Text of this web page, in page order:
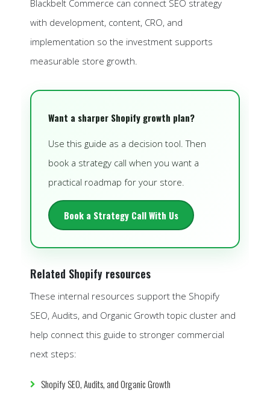
Blackbelt Commerce can connect SEO strategy
with development, content, CRO, and
implementation so the investment supports
measurable store growth.
Want a sharper Shopify growth plan?
Use this guide as a decision tool. Then
book a strategy call when you want a
practical roadmap for your store.
Book a Strategy Call With Us
Related Shopify resources
These internal resources support the Shopify
SEO, Audits, and Organic Growth topic cluster and
help connect this guide to stronger commercial
next steps:
Shopify SEO, Audits, and Organic Growth